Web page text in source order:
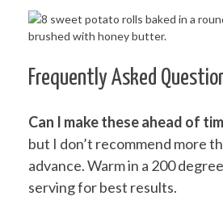
Frequently Asked
Can I make these ahead of
but I don’t recommend more
advance. Warm in a 200
serving for best results.